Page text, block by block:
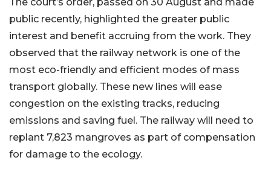
public recently, highlighted the greater public
interest and benefit accruing from the work. They
observed that the railway network is one of the
most eco-friendly and efficient modes of mass
transport globally. These new lines will ease
congestion on the existing tracks, reducing
emissions and saving fuel. The railway will need to
replant 7,823 mangroves as part of compensation
for damage to the ecology.